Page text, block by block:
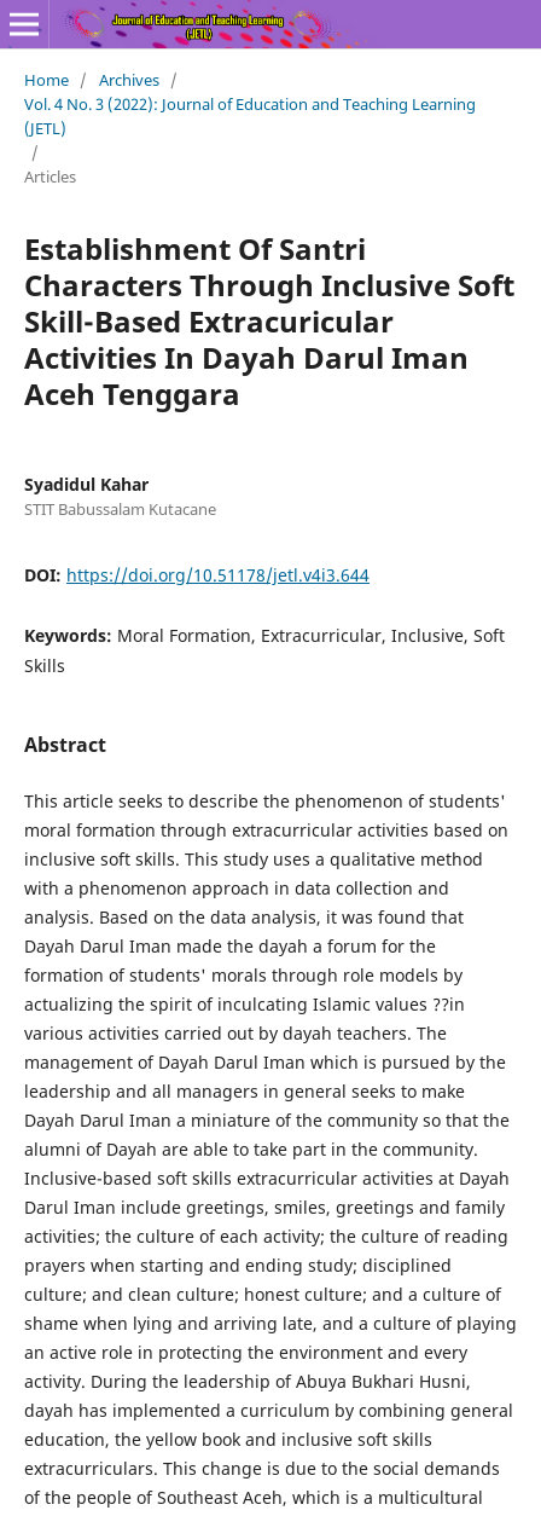
Home / Archives /
Vol. 4 No. 3 (2022): Journal of Education and Teaching Learning
(JETL)
/
Articles
Establishment Of Santri
Characters Through Inclusive Soft
Skill-Based Extracuricular
Activities In Dayah Darul Iman
Aceh Tenggara
Syadidul Kahar
STIT Babussalam Kutacane
DOI: https://doi.org/10.51178/jetl.v4i3.644
Keywords: Moral Formation, Extracurricular, Inclusive, Soft
Skills
Abstract
This article seeks to describe the phenomenon of students'
moral formation through extracurricular activities based on
inclusive soft skills. This study uses a qualitative method
with a phenomenon approach in data collection and
analysis. Based on the data analysis, it was found that
Dayah Darul Iman made the dayah a forum for the
formation of students' morals through role models by
actualizing the spirit of inculcating Islamic values ??in
various activities carried out by dayah teachers. The
management of Dayah Darul Iman which is pursued by the
leadership and all managers in general seeks to make
Dayah Darul Iman a miniature of the community so that the
alumni of Dayah are able to take part in the community.
Inclusive-based soft skills extracurricular activities at Dayah
Darul Iman include greetings, smiles, greetings and family
activities; the culture of each activity; the culture of reading
prayers when starting and ending study; disciplined
culture; and clean culture; honest culture; and a culture of
shame when lying and arriving late, and a culture of playing
an active role in protecting the environment and every
activity. During the leadership of Abuya Bukhari Husni,
dayah has implemented a curriculum by combining general
education, the yellow book and inclusive soft skills
extracurriculars. This change is due to the social demands
of the people of Southeast Aceh, which is a multicultural